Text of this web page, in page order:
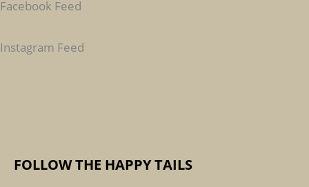
F
Facebook Feed
Instagram Feed
FOLLOW THE HAPPY TAILS